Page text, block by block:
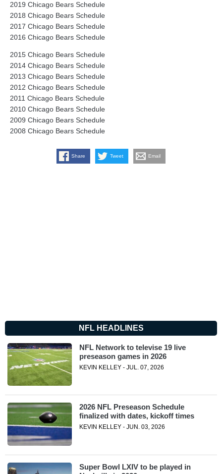
2019 Chicago Bears Schedule
2018 Chicago Bears Schedule
2017 Chicago Bears Schedule
2016 Chicago Bears Schedule
2015 Chicago Bears Schedule
2014 Chicago Bears Schedule
2013 Chicago Bears Schedule
2012 Chicago Bears Schedule
2011 Chicago Bears Schedule
2010 Chicago Bears Schedule
2009 Chicago Bears Schedule
2008 Chicago Bears Schedule
Share Tweet Email
NFL HEADLINES
NFL Network to televise 19 live
preseason games in 2026
KEVIN KELLEY - JUL. 07, 2026
2026 NFL Preseason Schedule
finalized with dates, kickoff times
KEVIN KELLEY - JUN. 03, 2026
Super Bowl LXIV to be played in